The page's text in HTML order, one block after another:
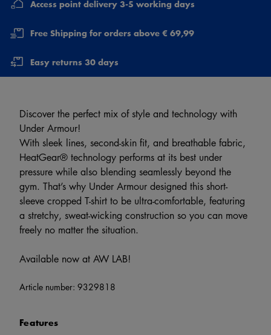
Access point delivery 3-5 working days
Free Shipping for orders above € 69,99
Easy returns 30 days
Discover the perfect mix of style and technology with
Under Armour!
With sleek lines, second-skin fit, and breathable fabric,
HeatGear® technology performs at its best under
pressure while also blending seamlessly beyond the
gym. That’s why Under Armour designed this short-
sleeve cropped T-shirt to be ultra-comfortable, featuring
a stretchy, sweat-wicking construction so you can move
freely no matter the situation.
Available now at AW LAB!
Article number: 9329818
Features